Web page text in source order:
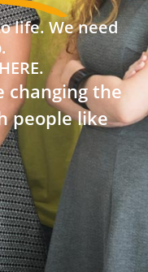
life. We need
changing the
people like